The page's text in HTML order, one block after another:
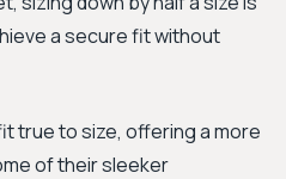
a secure fit without
true to size, offering a more
of their sleeker